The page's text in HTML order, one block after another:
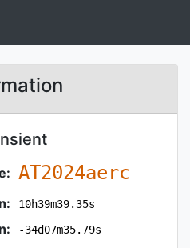
AT2024aerc
10h39m39.35s
-34d07m35.79s